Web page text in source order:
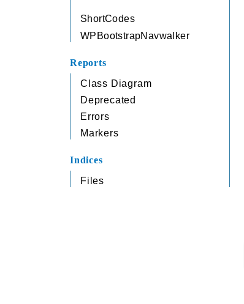
ShortCodes
WPBootstrapNavwalker
Reports
Class Diagram
Deprecated
Errors
Markers
Indices
Files